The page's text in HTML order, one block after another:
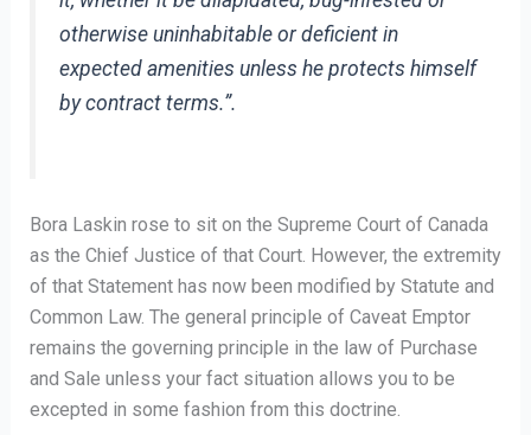
otherwise uninhabitable or deficient in
expected amenities unless he protects himself
by contract terms.”.
Bora Laskin rose to sit on the Supreme Court of Canada
as the Chief Justice of that Court. However, the extremity
of that Statement has now been modified by Statute and
Common Law. The general principle of Caveat Emptor
remains the governing principle in the law of Purchase
and Sale unless your fact situation allows you to be
excepted in some fashion from this doctrine.